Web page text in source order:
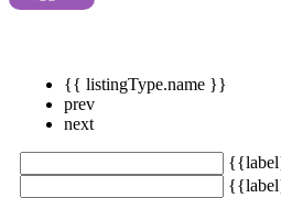
{{ listingType.name }}
prev
next